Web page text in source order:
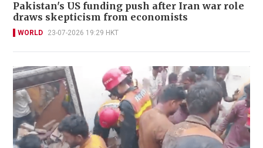
Pakistan's US funding push after Iran war role
draws skepticism from economists
WORLD 23-07-2026 19:29 HKT